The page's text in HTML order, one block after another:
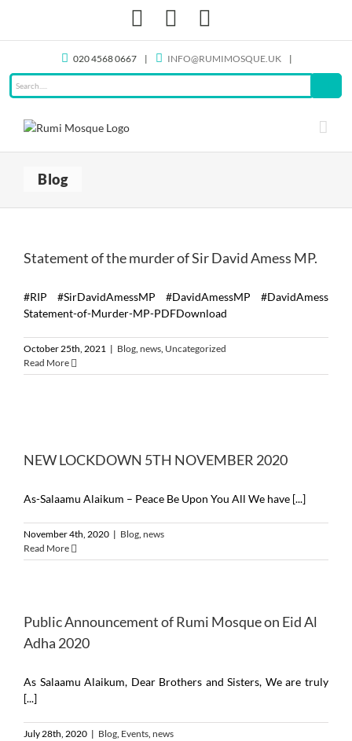
content
Facebook
020 4568 0667 | INFO@RUMIMOSQUE.UK |
Blog
Statement of the murder of Sir David Amess MP.
#RIP #SirDavidAmessMP #DavidAmessMP #DavidAmess
Statement-of-Murder-MP-PDFDownload
October 25th, 2021 | Blog, news, Uncategorized
Read More
NEW LOCKDOWN 5TH NOVEMBER 2020
As-Salaamu Alaikum – Peace Be Upon You All We have [...]
November 4th, 2020 | Blog, news
Read More
Public Announcement of Rumi Mosque on Eid Al
Adha 2020
As Salaamu Alaikum, Dear Brothers and Sisters, We are truly
[...]
July 28th, 2020 | Blog, Events, news